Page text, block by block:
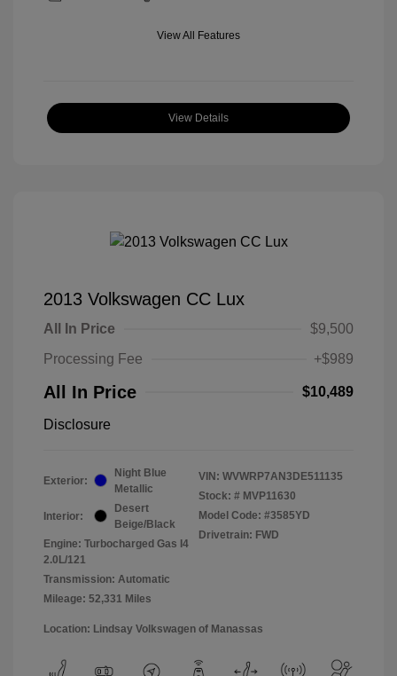
View All Features
View Details
2013 Volkswagen CC Lux
All In Price
$9,500
Processing Fee
+$989
All In Price $10,489
Disclosure
Exterior:
Night Blue
Metallic
Interior:
Desert
Beige/Black
Engine: Turbocharged Gas I4
2.0L/121
Transmission: Automatic
Mileage: 52,331 Miles
VIN: WVWRP7AN3DE511135
Stock: # MVP11630
Model Code: #3585YD
Drivetrain: FWD
Location: Lindsay Volkswagen of Manassas